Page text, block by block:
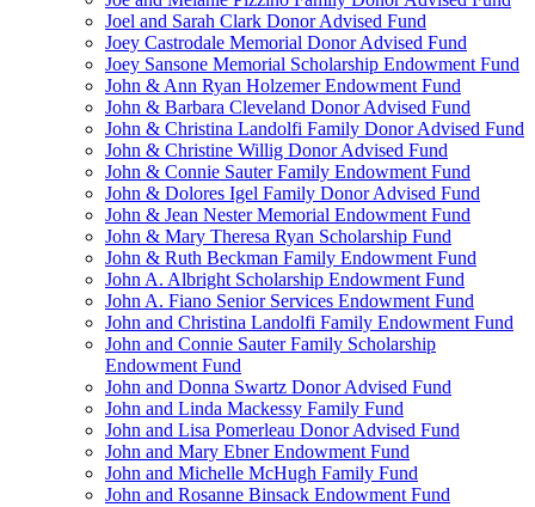
Joel and Sarah Clark Donor Advised Fund
Joey Castrodale Memorial Donor Advised Fund
Joey Sansone Memorial Scholarship Endowment Fund
John & Ann Ryan Holzemer Endowment Fund
John & Barbara Cleveland Donor Advised Fund
John & Christina Landolfi Family Donor Advised Fund
John & Christine Willig Donor Advised Fund
John & Connie Sauter Family Endowment Fund
John & Dolores Igel Family Donor Advised Fund
John & Jean Nester Memorial Endowment Fund
John & Mary Theresa Ryan Scholarship Fund
John & Ruth Beckman Family Endowment Fund
John A. Albright Scholarship Endowment Fund
John A. Fiano Senior Services Endowment Fund
John and Christina Landolfi Family Endowment Fund
John and Connie Sauter Family Scholarship
Endowment Fund
John and Donna Swartz Donor Advised Fund
John and Linda Mackessy Family Fund
John and Lisa Pomerleau Donor Advised Fund
John and Mary Ebner Endowment Fund
John and Michelle McHugh Family Fund
John and Rosanne Binsack Endowment Fund